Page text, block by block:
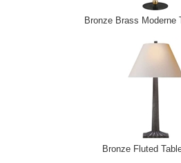
Bronze Brass Moderne
Bronze Fluted